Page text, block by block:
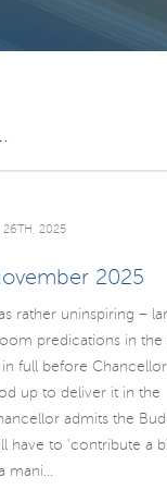
26TH, 2025
2025
rather uninspiring –
predications in the
full before Chancellor
up to deliver it in the
admits the
have to 'contribute a